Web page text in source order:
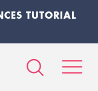
TUTORIAL